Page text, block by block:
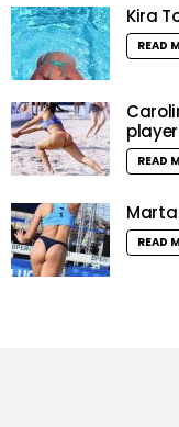
Kira
READ
player
READ
READ